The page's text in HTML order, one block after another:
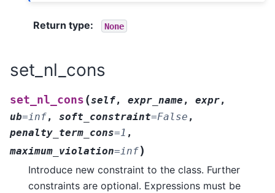
Return type: None
set_nl_cons
set_nl_cons (self, expr_name , expr,
ub=inf, soft_constraint=False ,
penalty_term_cons=1 ,
maximum_violation=inf)
Introduce new constraint to the class. Further
constraints are optional. Expressions must be